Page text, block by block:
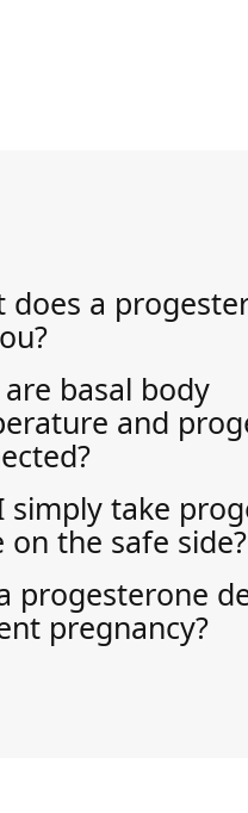
does a
basal body
and
simply take
on the safe side?
progesterone
pregnancy?